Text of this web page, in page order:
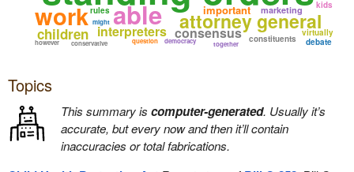
able attorney general
work important
interpreters consensus
children
marketing
constituents
virtually
question debate
together
kids
democracy
however
rules
might
conservative
Topics
This summary is computer-generated. Usually it’s
accurate, but every now and then it’ll contain
inaccuracies or total fabrications.